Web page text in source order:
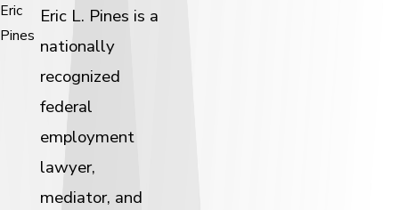
Eric
Pines
Eric L. Pines is a
nationally
recognized
federal
employment
lawyer,
mediator, and